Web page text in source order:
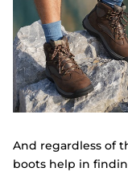
And regardless of
boots help in